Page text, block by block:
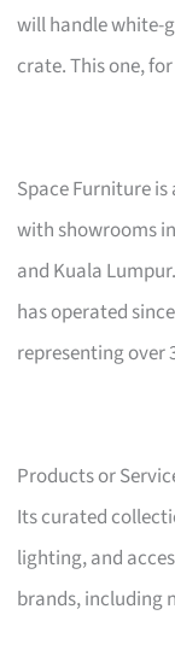
will handle white-
crate. This one,
Space Furniture
with showrooms
and Kuala
has operated
representing over
Products or
Its curated
lighting, and
brands, including